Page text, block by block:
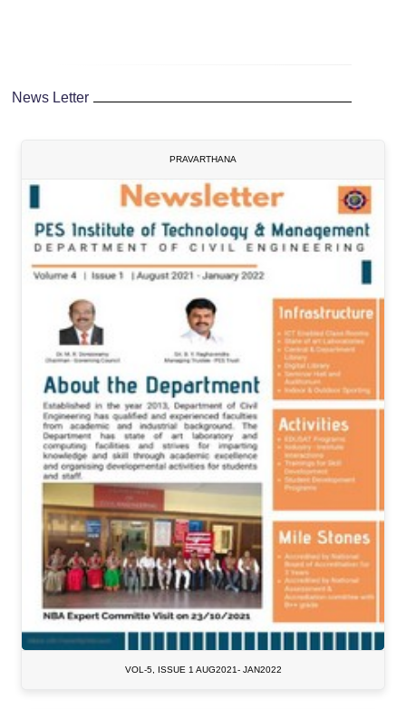
News Letter
PRAVARTHANA
VOL-5, ISSUE 1 AUG2021- JAN2022